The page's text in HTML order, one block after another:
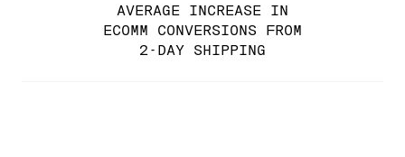
AVERAGE INCREASE IN
ECOMM CONVERSIONS FROM
2-DAY SHIPPING